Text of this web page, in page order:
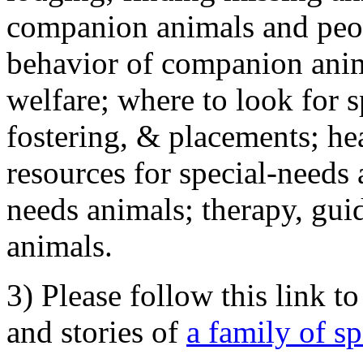
companion animals and
behavior of companion
welfare; where to look for
fostering, & placements;
resources for special-
needs animals; therapy,
animals.
3) Please follow this link
and stories of a family of